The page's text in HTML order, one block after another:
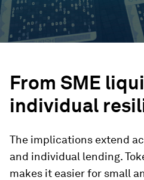
From SME
individual
The implications extend
and individual lending.
makes it easier for small